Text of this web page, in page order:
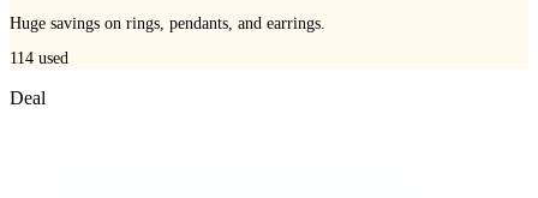
Huge savings on rings, pendants, and earrings.
114 used
Deal